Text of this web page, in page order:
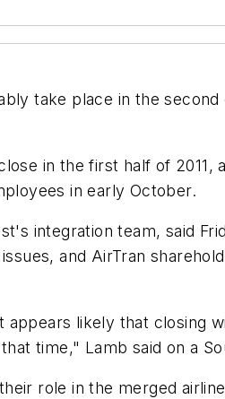
take place in the
in the first half of 2011,
in early October.
integration team, said
and AirTran
likely that closing
time," Lamb said on a
role in the merged